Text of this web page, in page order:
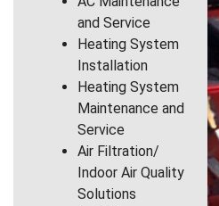
and Service
Heating System
Installation
Heating System
Maintenance and
Service
Air Filtration/
Indoor Air Quality
Solutions